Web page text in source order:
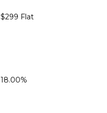
$299 Flat
18.00%